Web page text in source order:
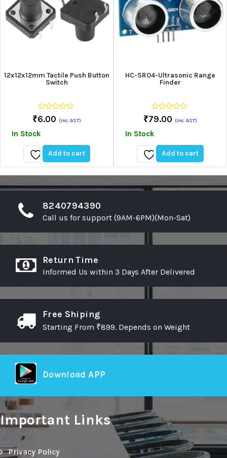
12x12x12mm Tactile Push Button
Switch
0
out
5
₹6.00 (Inc. GST)
In Stock
Add
to
wishlist
Add to cart
HC-SR04-Ultrasonic Range
Finder
0
out
5
₹79.00 (Inc. GST)
In Stock
Add
to
wishlist
Add to cart
8240794390
Call us for support (9AM-6PM)(Mon-Sat)
Return Time
Informed Us within 3 Days After Delivered
Free Shiping
Starting From ₹899. Depends on Weight
Download APP
Important Links
Privacy Policy